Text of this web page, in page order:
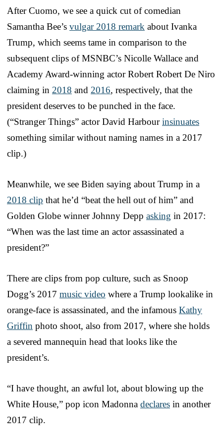
After Cuomo, we see a quick cut of comedian
Samantha Bee’s vulgar 2018 remark about Ivanka
Trump, which seems tame in comparison to the
subsequent clips of MSNBC’s Nicolle Wallace and
Academy Award-winning actor Robert Robert De Niro
claiming in 2018 and 2016, respectively, that the
president deserves to be punched in the face.
(“Stranger Things” actor David Harbourinsinuates
something similar without naming names in a 2017
clip.)
Meanwhile, we see Biden saying about Trump in a
2018 clip that he’d “beat the hell out of him” and
Golden Globe winner Johnny Depp asking in 2017:
“When was the last time an actor assassinated a
president?”
There are clips from pop culture, such as Snoop
Dogg’s 2017 music video where a Trump lookalike in
orange-face is assassinated, and the infamous Kathy
Griffin photo shoot, also from 2017, where she holds
a severed mannequin head that looks like the
president’s.
“I have thought, an awful lot, about blowing up the
White House,” pop icon Madonna declares in another
2017 clip.